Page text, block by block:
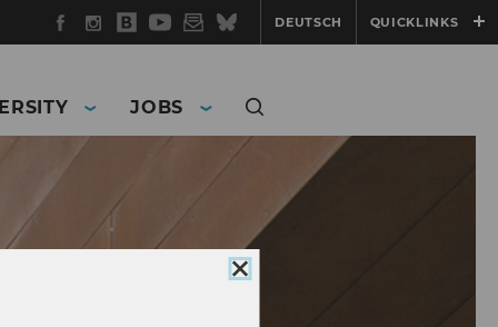
Facebook
Instagram
WU
Blog
YouTube
Newsletter
BlueskyDEUTSCH QUICKLINKS
JOBS
Close